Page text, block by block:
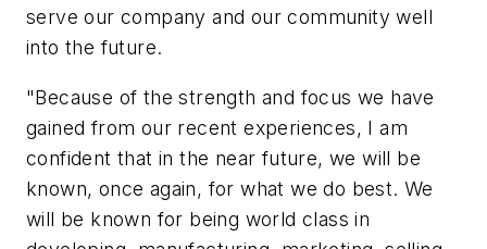
serve our company and our community well
into the future.
"Because of the strength and focus we have
gained from our recent experiences, I am
confident that in the near future, we will be
known, once again, for what we do best. We
will be known for being world class in